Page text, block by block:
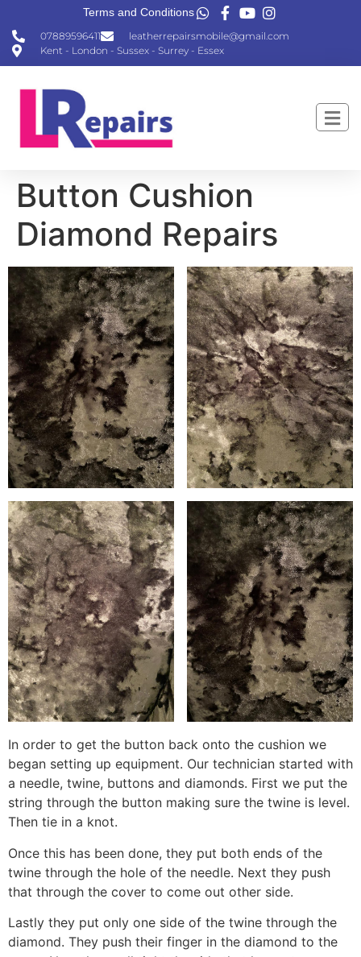
07889596411
leatherrepairsmobile@gmail.com
Kent - London - Sussex - Surrey - Essex
Terms and Conditions
Button Cushion
Diamond Repairs
In order to get the button back onto the cushion we
began setting up equipment. Our technician started with
a needle, twine, buttons and diamonds. First we put the
string through the button making sure the twine is level.
Then tie in a knot.
Once this has been done, they put both ends of the
twine through the hole of the needle. Next they push
that through the cover to come out other side.
Lastly they put only one side of the twine through the
diamond. They push their finger in the diamond to the